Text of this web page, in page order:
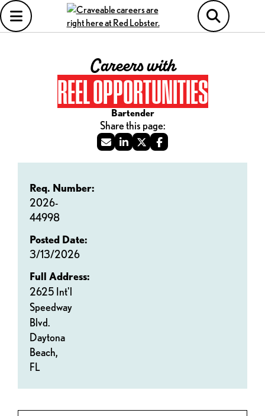
Careers with
REEL OPPORTUNITIES
Bartender
Req. Number:
2026-
44998
Posted Date:
3/13/2026
Full Address:
2625 Int'l
Speedway
Blvd.
Daytona
Beach,
FL